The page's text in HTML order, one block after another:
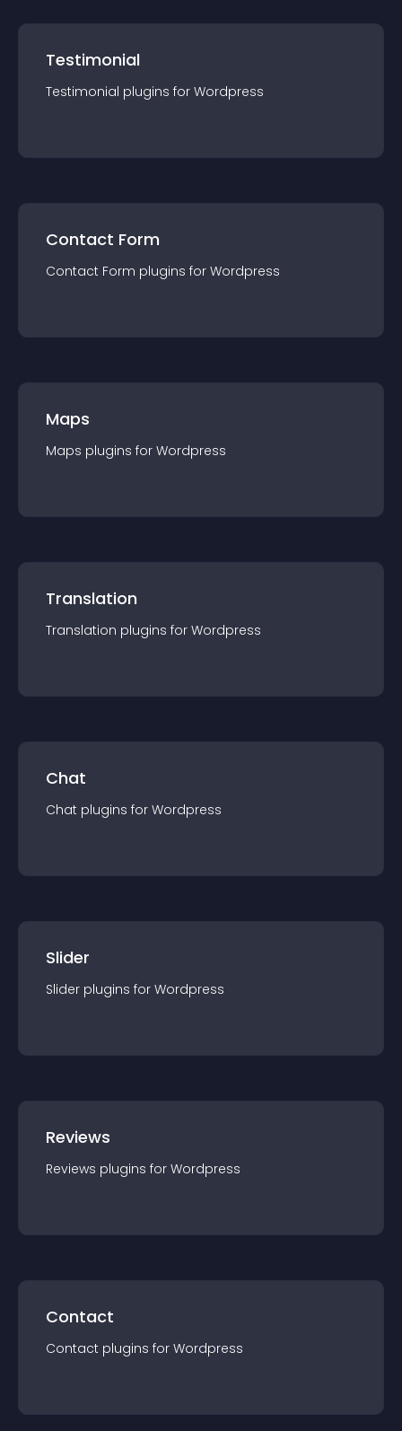
Testimonial
Testimonial plugins for Wordpress
Contact Form
Contact Form plugins for Wordpress
Maps
Maps plugins for Wordpress
Translation
Translation plugins for Wordpress
Chat
Chat plugins for Wordpress
Slider
Slider plugins for Wordpress
Reviews
Reviews plugins for Wordpress
Contact
Contact plugins for Wordpress